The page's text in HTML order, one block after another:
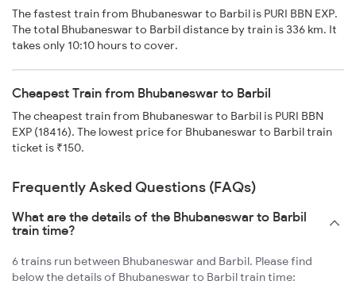
The fastest train from Bhubaneswar to Barbil is PURI BBN EXP.
The total Bhubaneswar to Barbil distance by train is 336 km. It
takes only 10:10 hours to cover.
Cheapest Train from Bhubaneswar to Barbil
The cheapest train from Bhubaneswar to Barbil is PURI BBN
EXP (18416). The lowest price for Bhubaneswar to Barbil train
ticket is ₹150.
Frequently Asked Questions (FAQs)
What are the details of the Bhubaneswar to Barbil
train time?
6 trains run between Bhubaneswar and Barbil. Please find
below the details of Bhubaneswar to Barbil train time: